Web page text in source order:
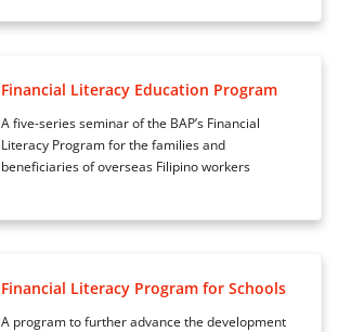
Financial Literacy Education Program
A five-series seminar of the BAP’s Financial
Literacy Program for the families and
beneficiaries of overseas Filipino workers
Financial Literacy Program for Schools
A program to further advance the development